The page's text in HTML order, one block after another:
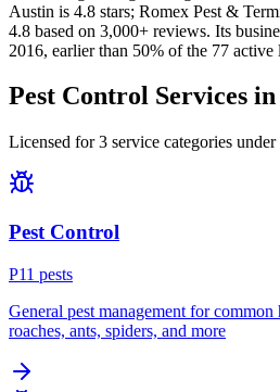
Austin is 4.8 stars; Romex Pest &
4.8 based on 3,000+ reviews. Its
2016, earlier than 50% of the 77 active
Pest Control Services in
Licensed for3 service categories
Pest Control
P11 pests
General pest management for
roaches, ants, spiders, and more